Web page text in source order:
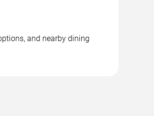
and nearby dining